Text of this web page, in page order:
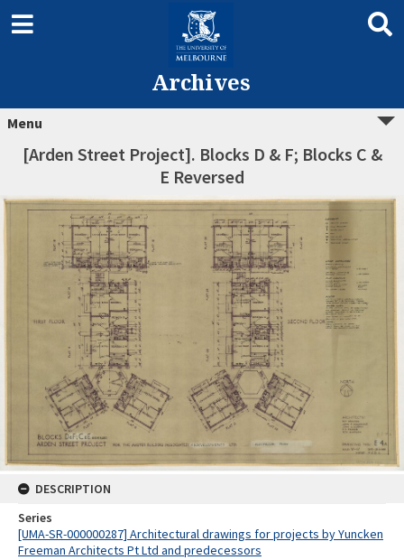
Archives
Menu
[Arden Street Project]. Blocks D & F; Blocks C &
E Reversed
DESCRIPTION
Series
[UMA-SR-000000287] Architectural drawings for projects by Yuncken
Freeman Architects Pt Ltd and predecessors